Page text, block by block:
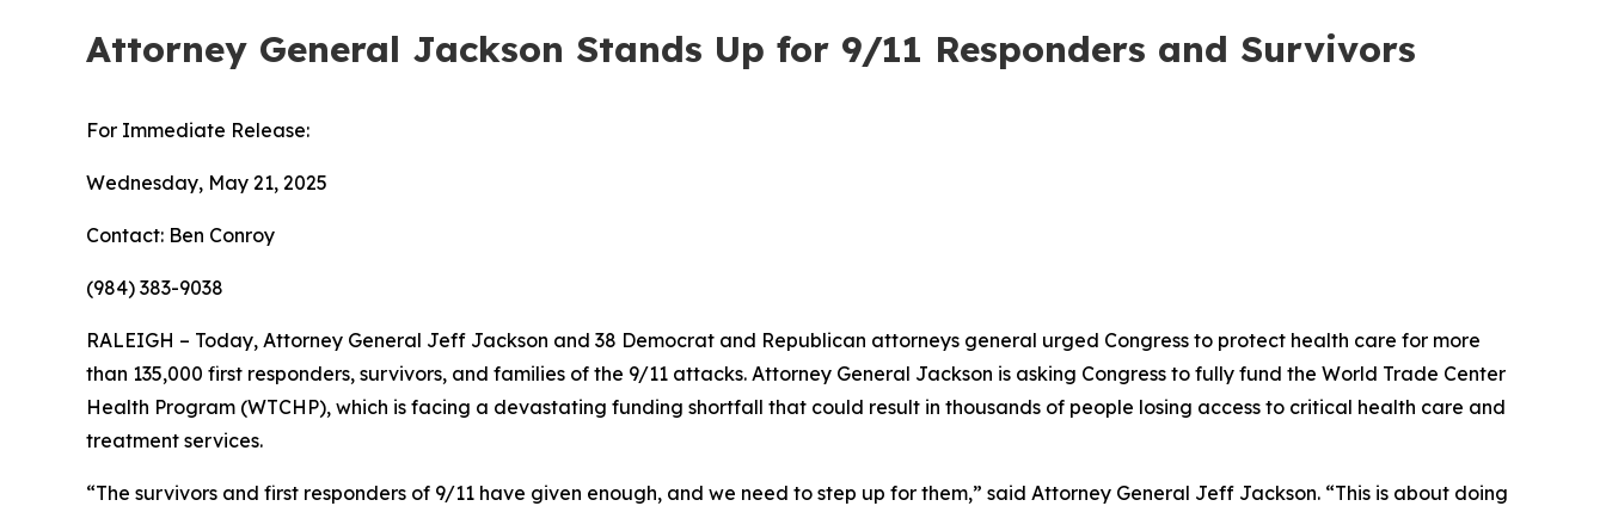
Attorney General Jackson Stands Up for 9/11 Responders and Survivors
For Immediate Release:
Wednesday, May 21, 2025
Contact: Ben Conroy
(984) 383-9038
RALEIGH – Today, Attorney General Jeff Jackson and 38 Democrat and Republican attorneys general urged Congress to protect health care for more
than 135,000 first responders, survivors, and families of the 9/11 attacks. Attorney General Jackson is asking Congress to fully fund the World Trade Center
Health Program (WTCHP), which is facing a devastating funding shortfall that could result in thousands of people losing access to critical health care and
treatment services.
“The survivors and first responders of 9/11 have given enough, and we need to step up for them,” said Attorney General Jeff Jackson. “This is about doing